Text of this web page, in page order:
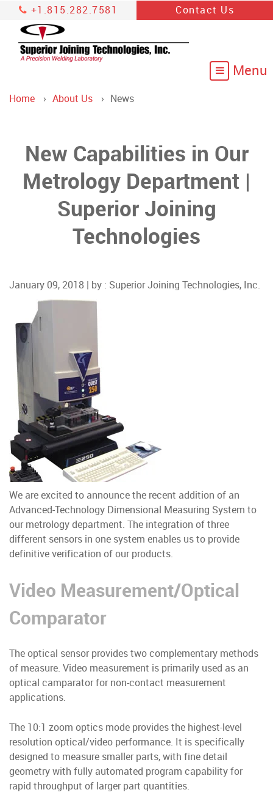
+1.815.282.7581 Contact Us
Home About Us News
New Capabilities in Our
Metrology Department |
Superior Joining
Technologies
January 09, 2018 | by : Superior Joining Technologies, Inc.
We are excited to announce the recent addition of an
Advanced-Technology Dimensional Measuring System to
our metrology department. The integration of three
different sensors in one system enables us to provide
definitive verification of our products.
Video Measurement/Optical
Comparator
The optical sensor provides two complementary methods
of measure. Video measurement is primarily used as an
optical camparator for non-contact measurement
applications.
The 10:1 zoom optics mode provides the highest-level
resolution optical/video performance. It is specifically
designed to measure smaller parts, with fine detail
geometry with fully automated program capability for
rapid throughput of larger part quantities.